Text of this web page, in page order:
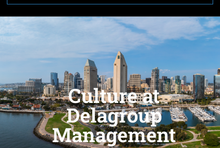
Culture at
Delagroup
Management